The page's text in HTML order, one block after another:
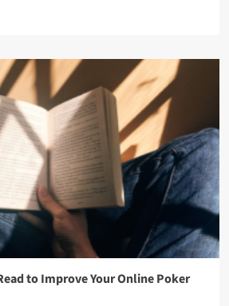
to Improve Your Online Poker